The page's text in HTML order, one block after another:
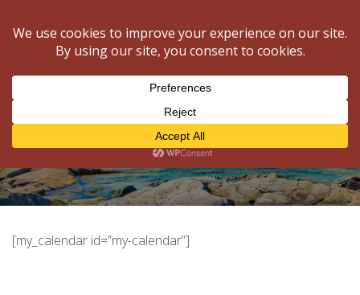
NALMA
T
E
A
V
I
My Calendar
[my_calendar id=”my-calendar”]